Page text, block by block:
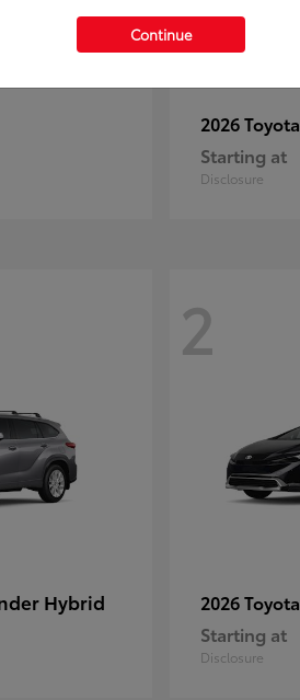
2026 Toyota
Starting at
Disclosure
Hybrid
2
2026 Toyota
Starting at
Disclosure
Continue